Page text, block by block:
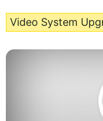
Video System